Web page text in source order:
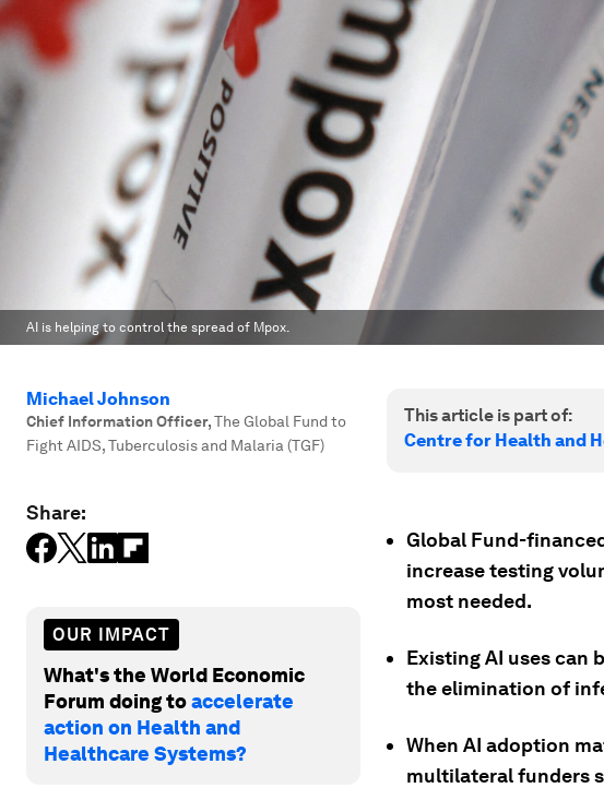
AI is helping to control the spread of Mpox.
Michael Johnson
Chief Information Officer,The Global Fund to
Fight AIDS, Tuberculosis and Malaria (TGF)
Share:
OUR IMPACT
What's the World Economic
Forum doing toaccelerate
action on Health and
Healthcare Systems?
This article is part of:
Centre for Health and
Global Fund-
increase testing
most needed.
Existing AI uses can
the elimination of
When AI adoption
multilateral funders